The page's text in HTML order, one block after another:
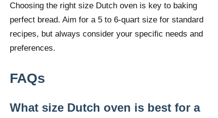
Choosing the right size Dutch oven is key to baking
perfect bread. Aim for a 5 to 6-quart size for standard
recipes, but always consider your specific needs and
preferences.
FAQs
What size Dutch oven is best for a